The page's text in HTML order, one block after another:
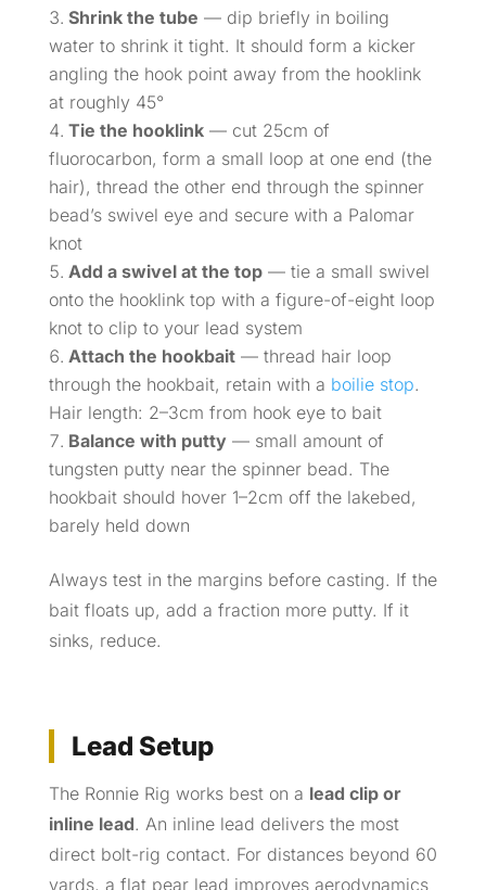
Shrink the tube — dip briefly in boiling
water to shrink it tight. It should form a kicker
angling the hook point away from the hooklink
at roughly 45°
Tie the hooklink— cut 25cm of
fluorocarbon, form a small loop at one end (the
hair), thread the other end through the spinner
bead’s swivel eye and secure with a Palomar
knot
Add a swivel at the top— tie a small swivel
onto the hooklink top with a figure-of-eight loop
knot to clip to your lead system
Attach the hookbait— thread hair loop
through the hookbait, retain with a boilie stop.
Hair length: 2–3cm from hook eye to bait
Balance with putty— small amount of
tungsten putty near the spinner bead. The
hookbait should hover 1–2cm off the lakebed,
barely held down
Always test in the margins before casting. If the
bait floats up, add a fraction more putty. If it
sinks, reduce.
Lead Setup
The Ronnie Rig works best on a lead clip or
inline lead. An inline lead delivers the most
direct bolt-rig contact. For distances beyond 60
yards, a flat pear lead improves aerodynamics